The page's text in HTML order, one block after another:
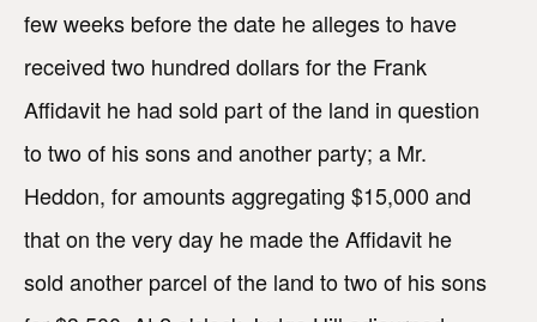
few weeks before the date he alleges to have
received two hundred dollars for the Frank
Affidavit he had sold part of the land in question
to two of his sons and another party; a Mr.
Heddon, for amounts aggregating $15,000 and
that on the very day he made the Affidavit he
sold another parcel of the land to two of his sons